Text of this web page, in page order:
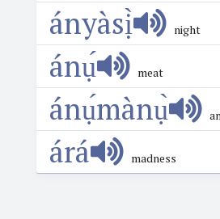
ányàsị̀ night
ánụ́ meat
ánụ́mànụ̀
árá madness